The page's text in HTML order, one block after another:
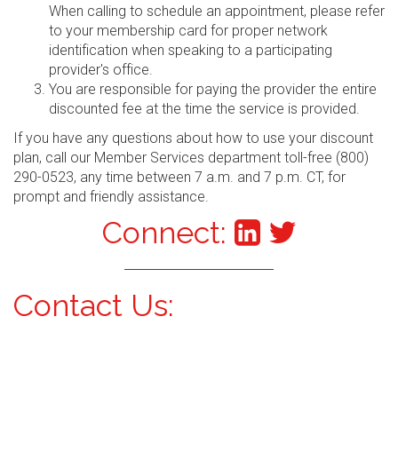
When calling to schedule an appointment, please refer
to your membership card for proper network
identification when speaking to a participating
provider's office.
You are responsible for paying the provider the entire
discounted fee at the time the service is provided.
If you have any questions about how to use your discount
plan, call our Member Services department toll-free (800)
290-0523, any time between 7 a.m. and 7 p.m. CT, for
prompt and friendly assistance.
Connect:
Contact Us: